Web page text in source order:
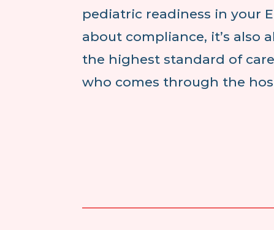
pediatric readiness in your
about compliance, it’s also
the highest standard of
who comes through the